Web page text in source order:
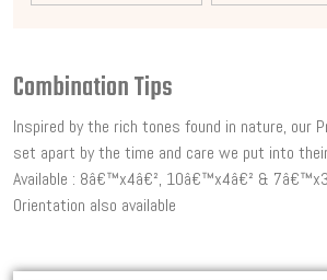
Combination Tips
Inspired by the rich tones found in nature, our
set apart by the time and care we put into
Available : 8â€™x4â€², 10â€™x4â€² &
Orientation also available